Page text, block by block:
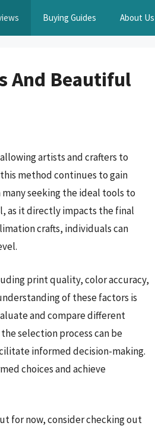
Buying Guides About Us
And Beautiful
artists and crafters to
method continues to gain
seeking the ideal tools to
as it directly impacts the final
crafts, individuals can
print quality, color accuracy,
of these factors is
and compare different
selection process can be
informed decision-making.
choices and achieve
for now, consider checking out